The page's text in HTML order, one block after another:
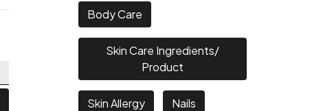
Body Care
Skin Care Ingredients/
Product
Skin Allergy Nails